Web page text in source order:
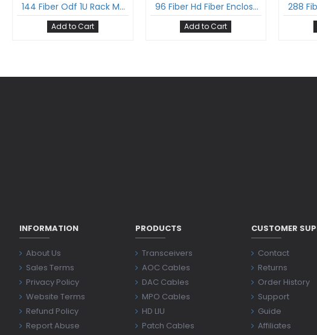
144 Fiber Odf 1U Rack Mount Ultra Hd Fiber Enclosure Hold Upto 12 Uhd Lgx Mpo Mtp® Cassettes
Add to Cart
96 Fiber Hd Fiber Enclosure With Glass Cover 1U Rack Mount Hold Upto 4 Hd Lgx Mpo Cassettes
Add to Cart
INFORMATION
About Us
Sales Terms
Privacy Policy
Website Terms
Refund Policy
Report Abuse
PRODUCTS
Transceivers
AOC Cables
DAC Cables
MPO Cables
HD LIU
Patch Cables
CUSTOMER
Contact
Returns
Order History
Support
Guide
Affiliates